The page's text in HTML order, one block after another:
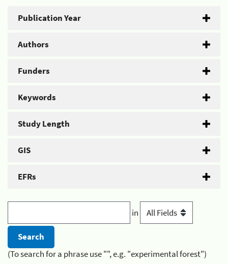
Publication Year
Authors
Funders
Keywords
Study Length
GIS
EFRs
in
(To search for a phrase use "", e.g. "experimental forest")